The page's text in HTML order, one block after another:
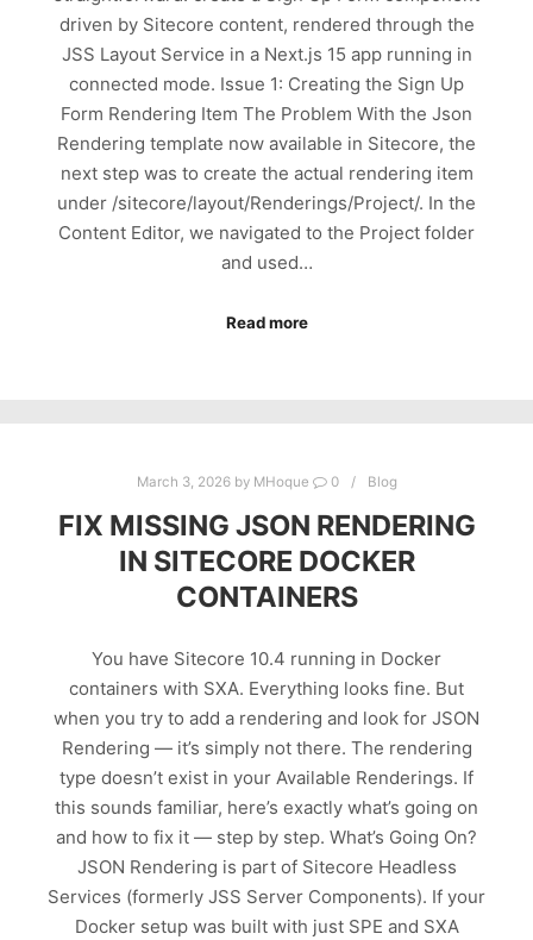
driven by Sitecore content, rendered through the
JSS Layout Service in a Next.js 15 app running in
connected mode. Issue 1: Creating the Sign Up
Form Rendering Item The Problem With the Json
Rendering template now available in Sitecore, the
next step was to create the actual rendering item
under /sitecore/layout/Renderings/Project/. In the
Content Editor, we navigated to the Project folder
and used…
Read more
March 3, 2026by MHoque 0 Blog
FIX MISSING JSON RENDERING
IN SITECORE DOCKER
CONTAINERS
You have Sitecore 10.4 running in Docker
containers with SXA. Everything looks fine. But
when you try to add a rendering and look for JSON
Rendering — it’s simply not there. The rendering
type doesn’t exist in your Available Renderings. If
this sounds familiar, here’s exactly what’s going on
and how to fix it — step by step. What’s Going On?
JSON Rendering is part of Sitecore Headless
Services (formerly JSS Server Components). If your
Docker setup was built with just SPE and SXA